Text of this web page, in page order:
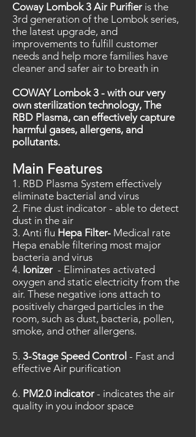
Coway Lombok 3 Air Purifier is the
3rd generation of the Lombok series,
the latest upgrade, and
improvements to fulfill customer
needs and help more families have
cleaner and safer air to breath in
COWAY Lombok 3 - with our very
own sterilization technology, The
RBD Plasma, can effectively capture
harmful gases, allergens, and
pollutants.
Main Features
1. RBD Plasma System effectively
eliminate bacterial and virus
2. Fine dust indicator - able to detect
dust in the air
3. Anti flu Hepa Filter- Medical rate
Hepa enable filtering most major
bacteria and virus
4. Ionizer - Eliminates activated
oxygen and static electricity from the
air. These negative ions attach to
positively charged particles in the
room, such as dust, bacteria, pollen,
smoke, and other allergens.
5. 3-Stage Speed Control - Fast and
effective Air purification
6. PM2.0 indicator - indicates the air
quality in you indoor space